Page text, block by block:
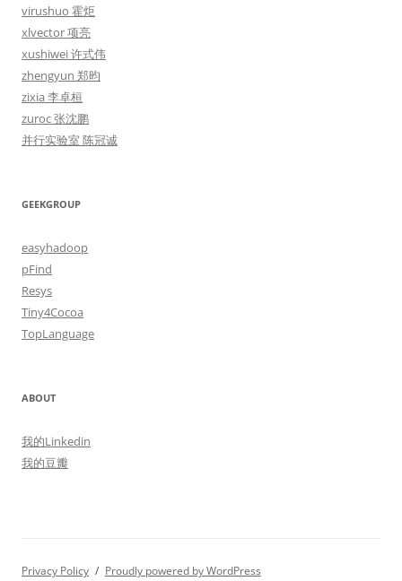
virushuo 霍炬
xlvector 项亮
xushiwei 许式伟
zhengyun 郑昀
zixia 李卓桓
zuroc 张沈鹏
并行实验室 陈冠诚
GEEKGROUP
easyhadoop
pFind
Resys
Tiny4Cocoa
TopLanguage
ABOUT
我的Linkedin
我的豆瓣
Privacy Policy Proudly powered by WordPress